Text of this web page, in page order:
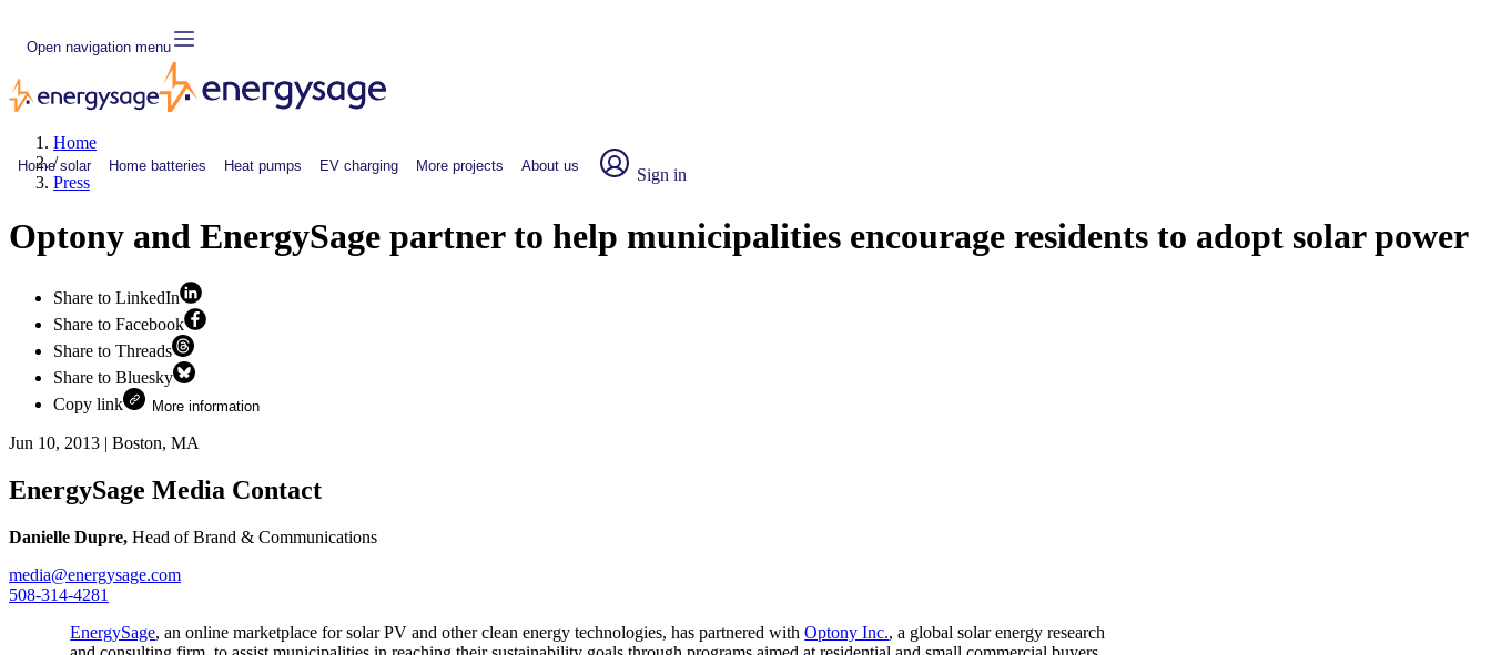
Open navigation menu
Home solar Home batteries Heat pumps EV charging More projects About us Sign in
Home
/
Press
Optony and EnergySage partner to help municipalities encourage residents to adopt solar power
Share to LinkedIn
Share to Facebook
Share to Threads
Share to Bluesky
Copy link
More information
Jun 10, 2013 | Boston, MA
EnergySage Media Contact
Danielle Dupre, Head of Brand & Communications
media@energysage.com
508-314-4281
EnergySage, an online marketplace for solar PV and other clean energy technologies, has partnered withOptony Inc., a global solar energy research